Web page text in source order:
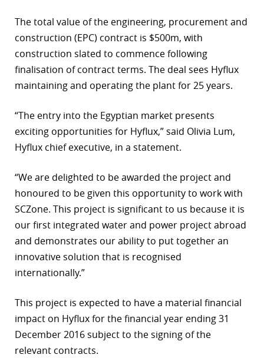
The total value of the engineering, procurement and
construction (EPC) contract is $500m, with
construction slated to commence following
finalisation of contract terms. The deal sees Hyflux
maintaining and operating the plant for 25 years.
“The entry into the Egyptian market presents
exciting opportunities for Hyflux,” said Olivia Lum,
Hyflux chief executive, in a statement.
“We are delighted to be awarded the project and
honoured to be given this opportunity to work with
SCZone. This project is significant to us because it is
our first integrated water and power project abroad
and demonstrates our ability to put together an
innovative solution that is recognised
internationally.”
This project is expected to have a material financial
impact on Hyflux for the financial year ending 31
December 2016 subject to the signing of the
relevant contracts.